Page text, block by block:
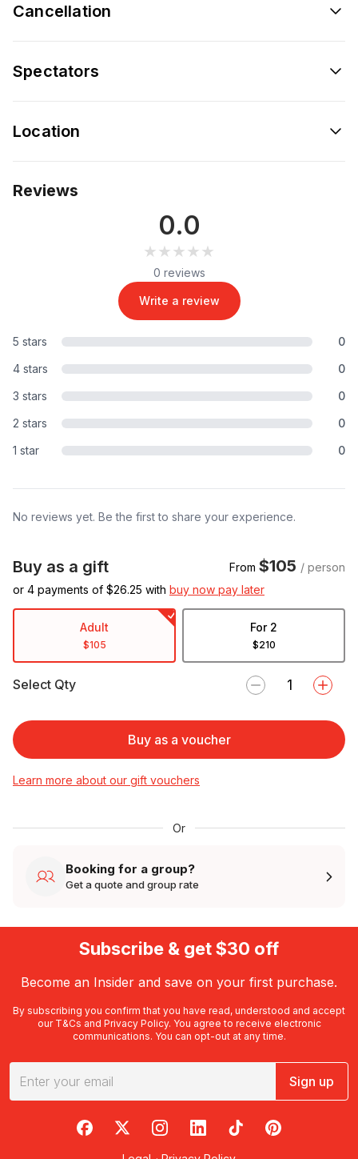
Cancellation
Spectators
Location
Reviews
0.0
★★★★★
★★★★★
0 reviews
Write a review
5 stars
0
4 stars
0
3 stars
0
2 stars
0
1 star
0
No reviews yet. Be the first to share your experience.
Buy as a gift From $105 / person
or 4 payments of $26.25 with buy now pay later
Adult
$105
For 2
$210
Select Qty
Buy as a voucher
Learn more about our gift vouchers
Or
Booking for a group?
Get a quote and group rate
Subscribe & get $30 off
Become an Insider and save on your first purchase.
By subscribing you confirm that you have read, understood and accept
our T&Cs and Privacy Policy. You agree to receive electronic
communications. You can opt-out at any time.
Sign up
RedBalloon on Facebook
RedBalloon on X
RedBalloon on Instagram
RedBalloon on LinkedIn
RedBalloon on TikTok
RedBalloon on